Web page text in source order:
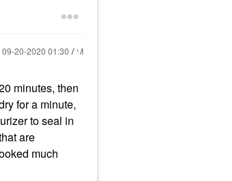
‎09-20-2020 01:30 AM
minutes, then
for a minute,
to seal in
are
much